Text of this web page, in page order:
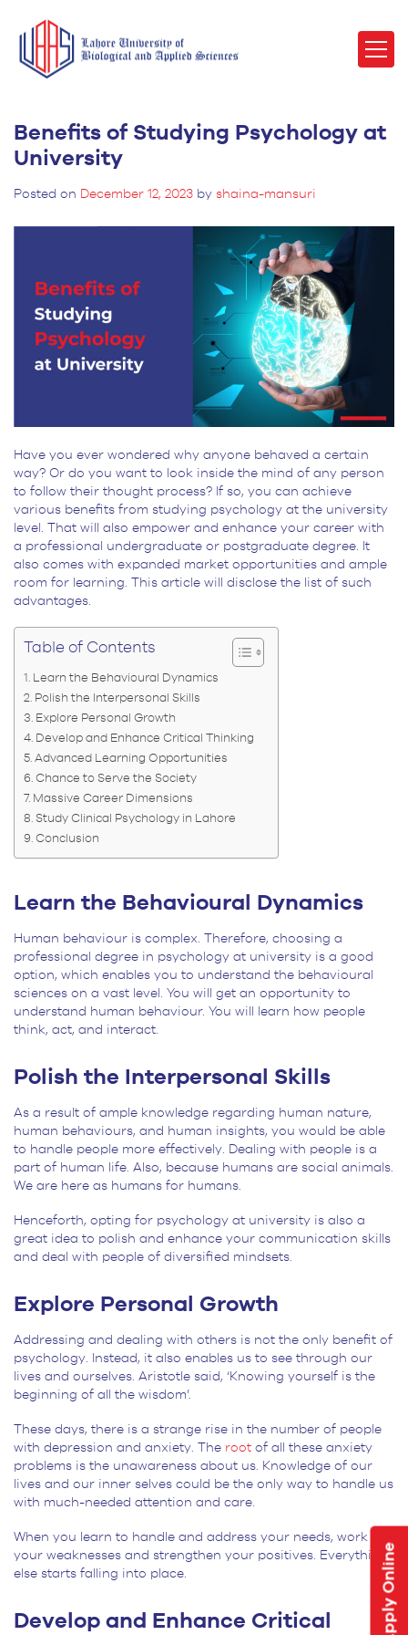
Apply Online
Benefits of Studying Psychology at
University
Posted on December 12, 2023 by shaina-mansuri
Have you ever wondered why anyone behaved a certain
way? Or do you want to look inside the mind of any person
to follow their thought process? If so, you can achieve
various benefits from studying psychology at the university
level. That will also empower and enhance your career with
a professional undergraduate or postgraduate degree. It
also comes with expanded market opportunities and ample
room for learning. This article will disclose the list of such
advantages.
Table of Contents
Learn the Behavioural Dynamics
Polish the Interpersonal Skills
Explore Personal Growth
Develop and Enhance Critical Thinking
Advanced Learning Opportunities
Chance to Serve the Society
Massive Career Dimensions
Study Clinical Psychology in Lahore
Conclusion
Learn the Behavioural Dynamics
Human behaviour is complex. Therefore, choosing a
professional degree in psychology at university is a good
option, which enables you to understand the behavioural
sciences on a vast level. You will get an opportunity to
understand human behaviour. You will learn how people
think, act, and interact.
Polish the Interpersonal Skills
As a result of ample knowledge regarding human nature,
human behaviours, and human insights, you would be able
to handle people more effectively. Dealing with people is a
part of human life. Also, because humans are social animals.
We are here as humans for humans.
Henceforth, opting for psychology at university is also a
great idea to polish and enhance your communication skills
and deal with people of diversified mindsets.
Explore Personal Growth
Addressing and dealing with others is not the only benefit of
psychology. Instead, it also enables us to see through our
lives and ourselves. Aristotle said, ‘Knowing yourself is the
beginning of all the wisdom’.
These days, there is a strange rise in the number of people
with depression and anxiety. The root of all these anxiety
problems is the unawareness about us. Knowledge of our
lives and our inner selves could be the only way to handle us
with much-needed attention and care.
When you learn to handle and address your needs, work on
your weaknesses and strengthen your positives. Everything
else starts falling into place.
Develop and Enhance Critical